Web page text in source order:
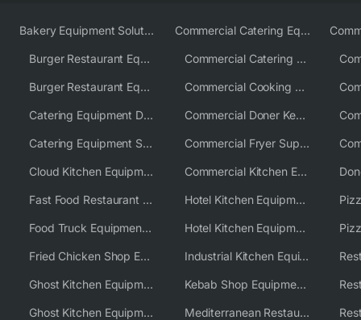
Bakery Equipment Solutions
Burger Restaurant Equipment
Burger Restaurant Equipment Solutions
Catering Equipment Distributor
Catering Equipment Supplier UK
Cloud Kitchen Equipment
Fast Food Restaurant Equipment Solutions
Food Truck Equipment Solutions
Fried Chicken Shop Equipment
Ghost Kitchen Equipment
Ghost Kitchen Equipment Solutions
Commercial Catering Equipment Europe
Commercial Catering Equipment USA
Commercial Cooking Equipment Supplier
Commercial Doner Kebab Machines UK
Commercial Fryer Supplier
Commercial Kitchen Equipment Australia
Hotel Kitchen Equipment
Hotel Kitchen Equipment Solutions
Industrial Kitchen Equipment Solutions
Kebab Shop Equipment Solutions
Mediterranean Restaurant Equipment Solutions